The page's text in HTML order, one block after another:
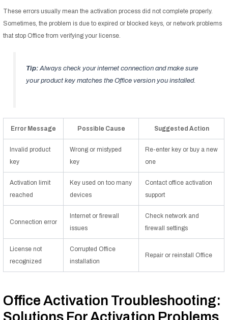
These errors usually mean the activation process did not complete properly.
Sometimes, the problem is due to expired or blocked keys, or network problems
that stop Office from verifying your license.
Tip: Always check your internet connection and make sure
your product key matches the Office version you installed.
Error Message Possible Cause Suggested Action
Invalid product
key
Wrong or mistyped
key
Re-enter key or buy a new
one
Activation limit
reached
Key used on too many
devices
Contact office activation
support
Connection error
Internet or firewall
issues
Check network and
firewall settings
License not
recognized
Corrupted Office
installation
Repair or reinstall Office
Office Activation Troubleshooting: